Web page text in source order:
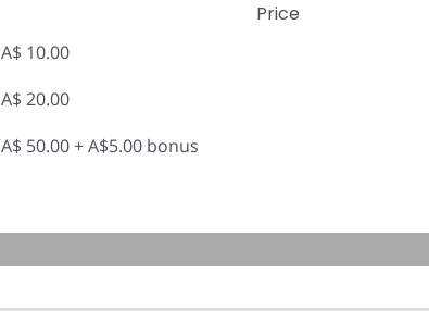
Price
A$ 10.00
A$ 20.00
A$ 50.00 + A$5.00 bonus